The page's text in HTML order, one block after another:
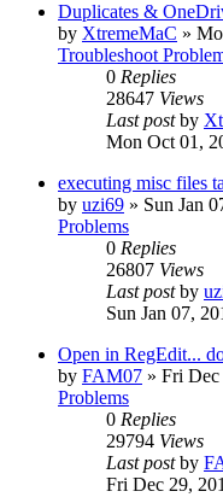
Duplicates &
by XtremeMaC »
Troubleshoot
0 Replies
28647 Views
Last postby
Mon Oct 01,
executing misc files
by uzi69 » Sun Jan
Problems
0 Replies
26807 Views
Last postby
Sun Jan 07,
Open in RegEdit...
by FAM07 » Fri
Problems
0 Replies
29794 Views
Last postby
Fri Dec 29,